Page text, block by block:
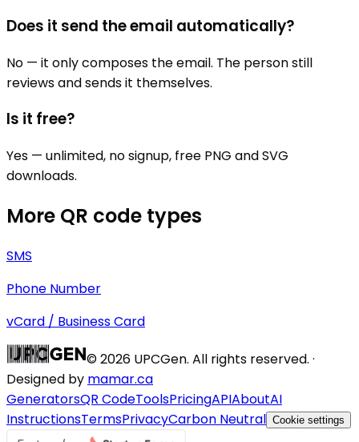
Does it send the email automatically?
No — it only composes the email. The person still
reviews and sends it themselves.
Is it free?
Yes — unlimited, no signup, free PNG and SVG
downloads.
More QR code types
SMS
Phone Number
vCard / Business Card
©2026 UPCGen. All rights reserved. ·
Designed by mamar.ca
GeneratorsQR CodeToolsPricingAPIAboutAI
InstructionsTermsPrivacyCarbon Neutral Cookie settings